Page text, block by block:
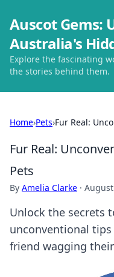
Auscot Gems:
Australia's
Explore the fascinating
the stories behind them.
Home›Pets›Fur Real:
Fur Real:
Pets
By Amelia Clarke ·
Unlock the secrets
unconventional
friend wagging